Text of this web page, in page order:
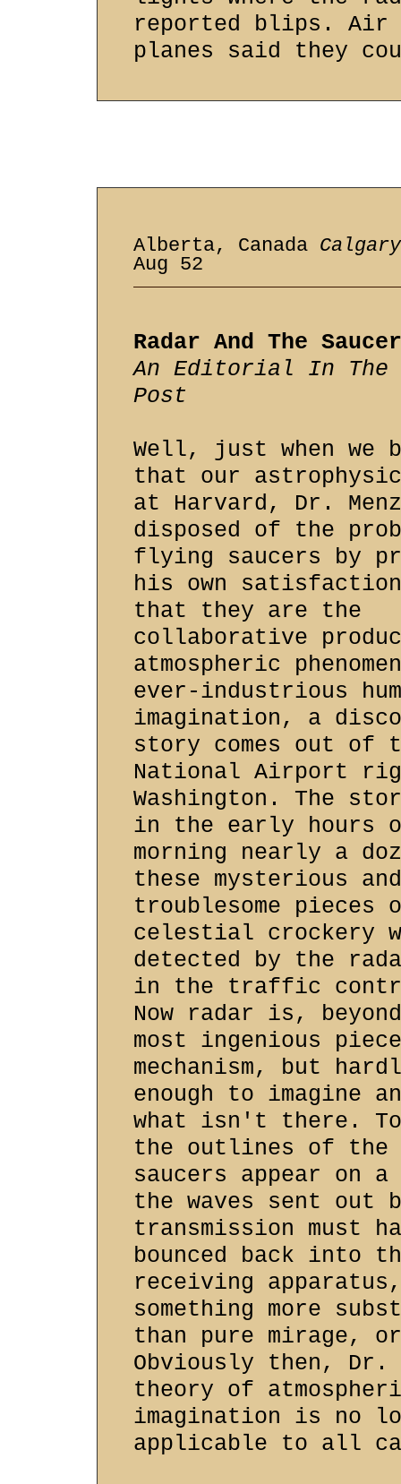
reported blips. Air
planes said they
Alberta, Canada
Aug 52
Radar And The
An Editorial In The
Post
Well, just when we
that our
at Harvard, Dr.
disposed of the
flying saucers by
his own
that they are the
collaborative
atmospheric
ever-industrious
imagination, a
story comes out of
National Airport
Washington. The
in the early hours
morning nearly a
these mysterious and
troublesome pieces
celestial crockery
detected by the
in the traffic
Now radar is,
most ingenious
mechanism, but
enough to imagine
what isn't there. To
the outlines of
saucers appear on
the waves sent out
transmission must
bounced back into
receiving
something more
than pure mirage,
Obviously then, Dr.
theory of
imagination is no
applicable to all